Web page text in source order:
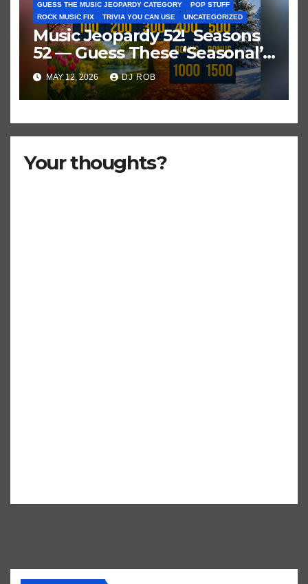
GUESS THE MUSIC JEOPARDY CATEGORY
POP STUFF
ROCK MUSIC FIX
TRIVIA YOU CAN USE UNCATEGORIZED
Music Jeopardy 52! Seasons
52 — Guess These ‘Seasonal’
Hits in Popular Music
MAY 12, 2026 DJ ROB
Your thoughts?